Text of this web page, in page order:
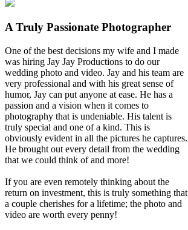
A Truly Passionate Photographer
One of the best decisions my wife and I made
was hiring Jay Jay Productions to do our
wedding photo and video. Jay and his team are
very professional and with his great sense of
humor, Jay can put anyone at ease. He has a
passion and a vision when it comes to
photography that is undeniable. His talent is
truly special and one of a kind. This is
obviously evident in all the pictures he captures.
He brought out every detail from the wedding
that we could think of and more!
If you are even remotely thinking about the
return on investment, this is truly something that
a couple cherishes for a lifetime; the photo and
video are worth every penny!